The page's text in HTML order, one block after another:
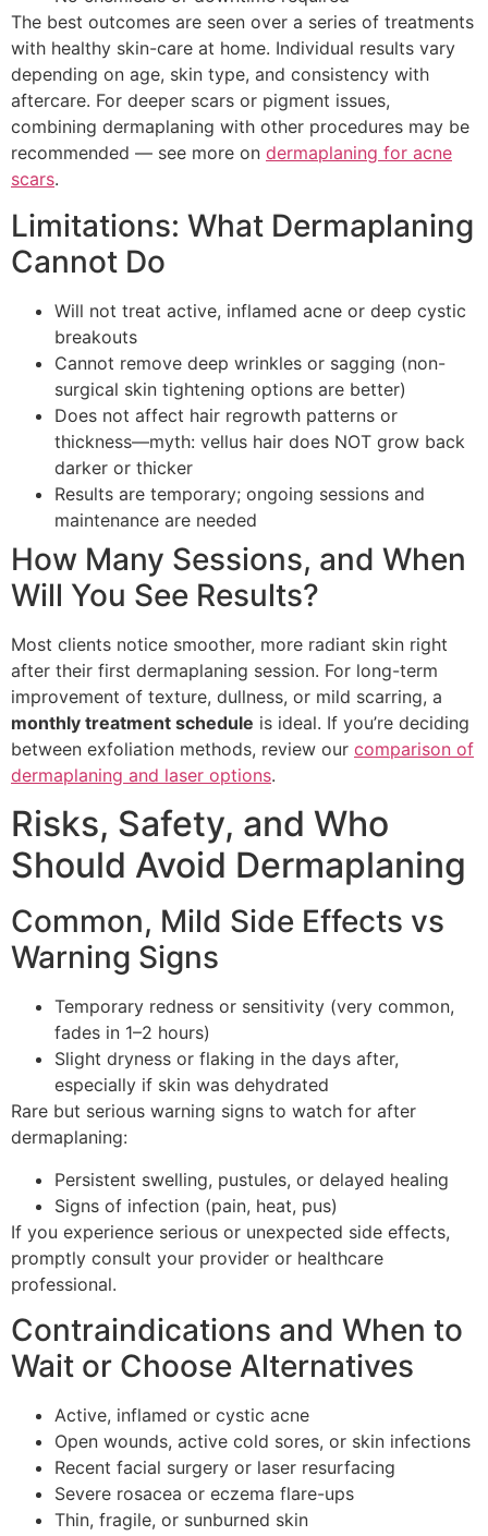
The best outcomes are seen over a series of treatments
with healthy skin-care at home. Individual results vary
depending on age, skin type, and consistency with
aftercare. For deeper scars or pigment issues,
combining dermaplaning with other procedures may be
recommended — see more on dermaplaning for acne
scars.
Limitations: What Dermaplaning
Cannot Do
Will not treat active, inflamed acne or deep cystic
breakouts
Cannot remove deep wrinkles or sagging (non-
surgical skin tightening options are better)
Does not affect hair regrowth patterns or
thickness—myth: vellus hair does NOT grow back
darker or thicker
Results are temporary; ongoing sessions and
maintenance are needed
How Many Sessions, and When
Will You See Results?
Most clients notice smoother, more radiant skin right
after their first dermaplaning session. For long-term
improvement of texture, dullness, or mild scarring, a
monthly treatment schedule is ideal. If you’re deciding
between exfoliation methods, review our comparison of
dermaplaning and laser options.
Risks, Safety, and Who
Should Avoid Dermaplaning
Common, Mild Side Effects vs
Warning Signs
Temporary redness or sensitivity (very common,
fades in 1–2 hours)
Slight dryness or flaking in the days after,
especially if skin was dehydrated
Rare but serious warning signs to watch for after
dermaplaning:
Persistent swelling, pustules, or delayed healing
Signs of infection (pain, heat, pus)
If you experience serious or unexpected side effects,
promptly consult your provider or healthcare
professional.
Contraindications and When to
Wait or Choose Alternatives
Active, inflamed or cystic acne
Open wounds, active cold sores, or skin infections
Recent facial surgery or laser resurfacing
Severe rosacea or eczema flare-ups
Thin, fragile, or sunburned skin